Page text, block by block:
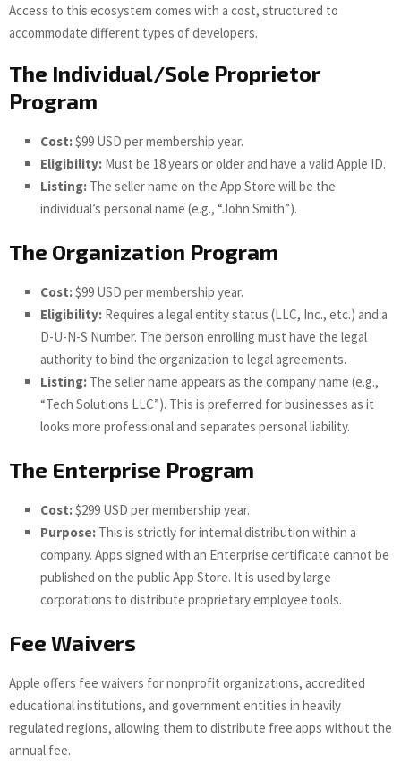
Access to this ecosystem comes with a cost, structured to
accommodate different types of developers.
The Individual/Sole Proprietor
Program
Cost:$99 USD per membership year.
Eligibility: Must be 18 years or older and have a valid Apple ID.
Listing: The seller name on the App Store will be the
individual’s personal name (e.g., “John Smith”).
The Organization Program
Cost:$99 USD per membership year.
Eligibility: Requires a legal entity status (LLC, Inc., etc.) and a
D-U-N-S Number. The person enrolling must have the legal
authority to bind the organization to legal agreements.
Listing: The seller name appears as the company name (e.g.,
“Tech Solutions LLC”). This is preferred for businesses as it
looks more professional and separates personal liability.
The Enterprise Program
Cost:$299 USD per membership year.
Purpose: This is strictly for internal distribution within a
company. Apps signed with an Enterprise certificate cannot be
published on the public App Store. It is used by large
corporations to distribute proprietary employee tools.
Fee Waivers
Apple offers fee waivers for nonprofit organizations, accredited
educational institutions, and government entities in heavily
regulated regions, allowing them to distribute free apps without the
annual fee.